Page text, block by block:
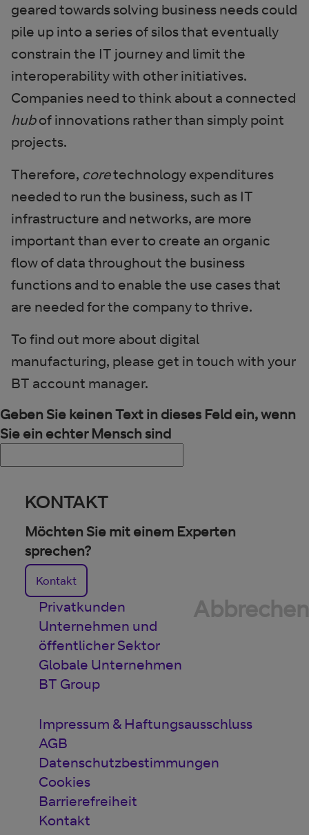
geared towards solving business needs could
pile up into a series of silos that eventually
constrain the IT journey and limit the
interoperability with other initiatives.
Companies need to think about a connected
hubof innovations rather than simply point
projects.
Therefore, coretechnology expenditures
needed to run the business, such as IT
infrastructure and networks, are more
important than ever to create an organic
flow of data throughout the business
functions and to enable the use cases that
are needed for the company to thrive.
To find out more about digital
manufacturing, please get in touch with your
BT account manager.
Geben Sie keinen Text in dieses Feld ein, wenn
Sie ein echter Mensch sind
KONTAKT
Möchten Sie mit einem Experten
sprechen?
Kontakt
Abbrechen
Privatkunden
Unternehmen und
öffentlicher Sektor
Globale Unternehmen
BT Group
Impressum & Haftungsausschluss
AGB
Datenschutzbestimmungen
Cookies
Barrierefreiheit
Kontakt